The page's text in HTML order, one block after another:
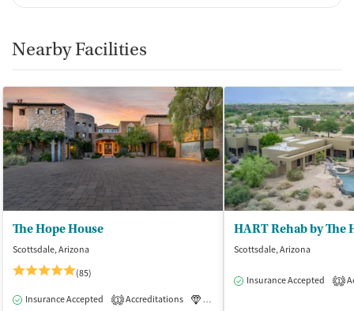
Nearby Facilities
The Hope House
Scottsdale, Arizona
(85)
Insurance Accepted 1 Accreditations Luxury
HART Rehab by The
Scottsdale, Arizona
Insurance Accepted 1